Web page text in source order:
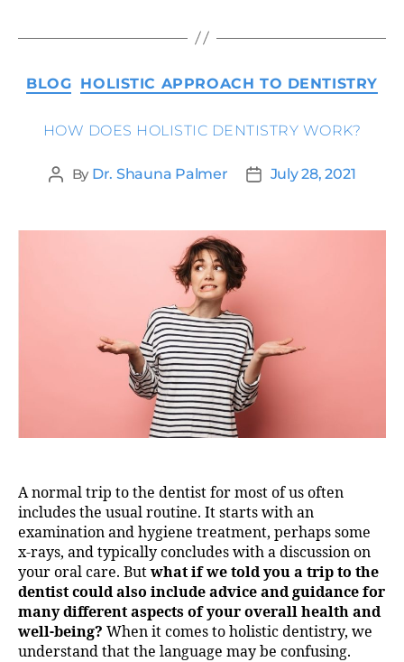
BLOG HOLISTIC APPROACH TO DENTISTRY
HOW DOES HOLISTIC DENTISTRY WORK?
By Dr. Shauna Palmer July 28, 2021
A normal trip to the dentist for most of us often
includes the usual routine. It starts with an
examination and hygiene treatment, perhaps some
x-rays, and typically concludes with a discussion on
your oral care. But what if we told you a trip to the
dentist could also include advice and guidance for
many different aspects of your overall health and
well-being? When it comes to holistic dentistry, we
understand that the language may be confusing.